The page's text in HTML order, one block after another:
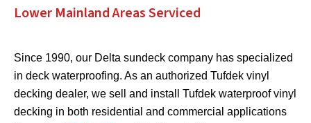
Lower Mainland Areas Serviced
Since 1990, our Delta sundeck company has specialized
in deck waterproofing. As an authorized Tufdek vinyl
decking dealer, we sell and install Tufdek waterproof vinyl
decking in both residential and commercial applications